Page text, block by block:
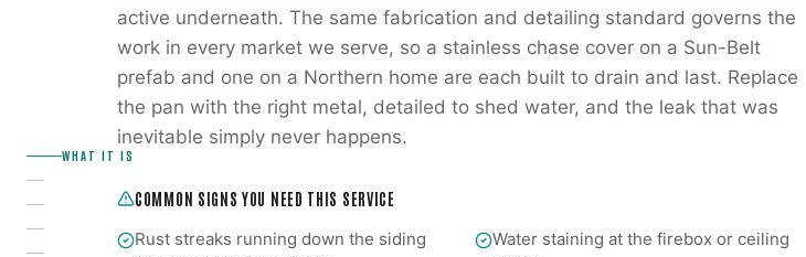
WHAT IT IS
active underneath. The same fabrication and detailing standard governs the
work in every market we serve, so a stainless chase cover on a Sun-Belt
prefab and one on a Northern home are each built to drain and last. Replace
the pan with the right metal, detailed to shed water, and the leak that was
inevitable simply never happens.
COMMON SIGNS YOU NEED THIS SERVICE
Rust streaks running down the siding
Water staining at the firebox or ceiling